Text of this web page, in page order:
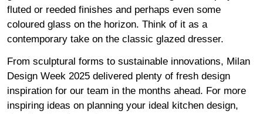
fluted or reeded finishes and perhaps even some
coloured glass on the horizon. Think of it as a
contemporary take on the classic glazed dresser.
From sculptural forms to sustainable innovations, Milan
Design Week 2025 delivered plenty of fresh design
inspiration for our team in the months ahead. For more
inspiring ideas on planning your ideal kitchen design,